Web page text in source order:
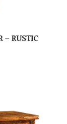
– RUSTIC